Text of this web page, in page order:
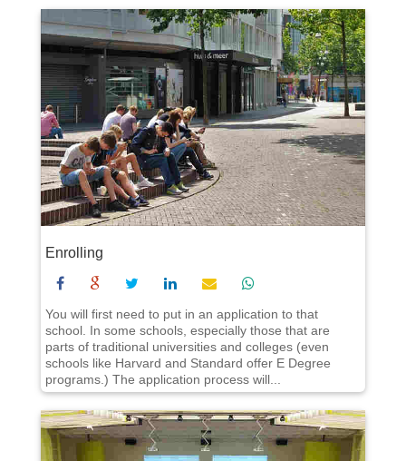
Enrolling
You will first need to put in an application to that
school. In some schools, especially those that are
parts of traditional universities and colleges (even
schools like Harvard and Standard offer E Degree
programs.) The application process will...